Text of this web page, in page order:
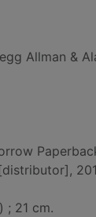
Allman &
; 21 cm.